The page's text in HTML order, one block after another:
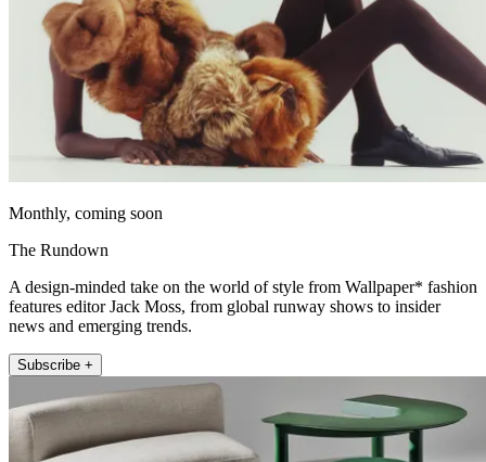
Monthly, coming soon
The Rundown
A design-minded take on the world of style from Wallpaper* fashion
features editor Jack Moss, from global runway shows to insider
news and emerging trends.
Subscribe +